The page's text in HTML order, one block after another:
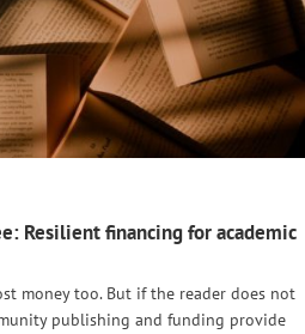
Resilient financing for academic
money too. But if the reader does not
publishing and funding provide